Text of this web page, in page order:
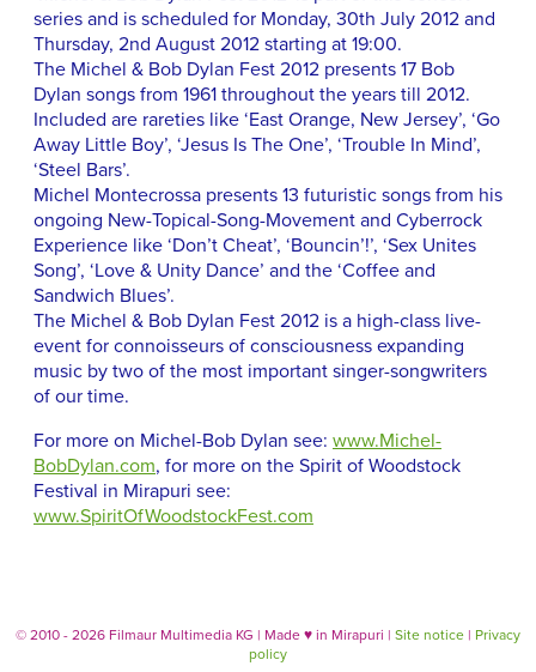
series and is scheduled for Monday, 30th July 2012 and
Thursday, 2nd August 2012 starting at 19:00.
The Michel & Bob Dylan Fest 2012 presents 17 Bob
Dylan songs from 1961 throughout the years till 2012.
Included are rareties like ‘East Orange, New Jersey’, ‘Go
Away Little Boy’, ‘Jesus Is The One’, ‘Trouble In Mind’,
‘Steel Bars’.
Michel Montecrossa presents 13 futuristic songs from his
ongoing New-Topical-Song-Movement and Cyberrock
Experience like ‘Don’t Cheat’, ‘Bouncin’!’, ‘Sex Unites
Song’, ‘Love & Unity Dance’ and the ‘Coffee and
Sandwich Blues’.
The Michel & Bob Dylan Fest 2012 is a high-class live-
event for connoisseurs of consciousness expanding
music by two of the most important singer-songwriters
of our time.
For more on Michel-Bob Dylan see: www.Michel-
BobDylan.com, for more on the Spirit of Woodstock
Festival in Mirapuri see:
www.SpiritOfWoodstockFest.com
© 2010 - 2026 Filmaur Multimedia KG | Made ♥ in Mirapuri | Site notice | Privacy
policy